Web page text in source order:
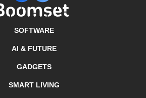
SOFTWARE
AI & FUTURE
GADGETS
SMART LIVING